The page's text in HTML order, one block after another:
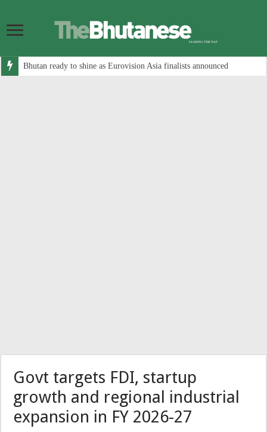
Bhutan ready to shine as Eurovision Asia finalists announced
Govt targets FDI, startup
growth and regional industrial
expansion in FY 2026-27